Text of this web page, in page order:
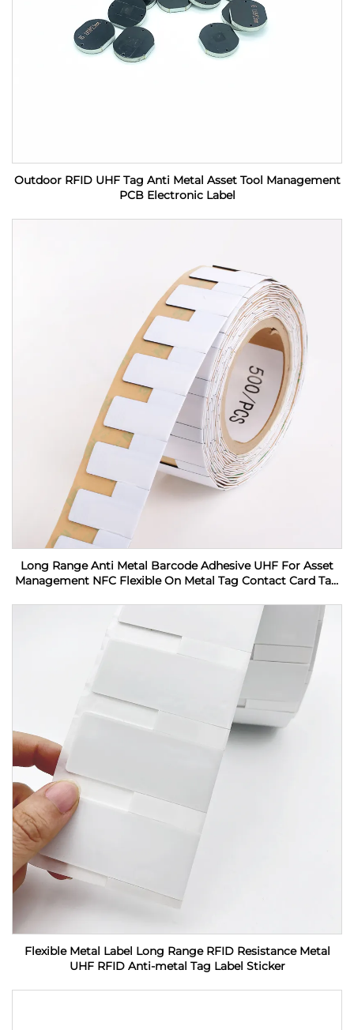
Outdoor RFID UHF Tag Anti Metal Asset Tool Management
PCB Electronic Label
Long Range Anti Metal Barcode Adhesive UHF For Asset
Management NFC Flexible On Metal Tag Contact Card Tag
Flexible Metal Label Long Range RFID Resistance Metal
UHF RFID Anti-metal Tag Label Sticker